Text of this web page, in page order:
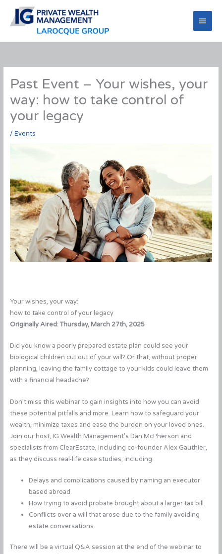
content
Main
Past Event – Your wishes, your
way: how to take control of
your legacy
/ Events
Your wishes, your way:
how to take control of your legacy
Originally Aired: Thursday, March 27th, 2025
Did you know a poorly prepared estate plan could see your
biological children cut out of your will? Or that, without proper
planning, leaving the family cottage to your kids could leave them
with a financial headache?
Don’t miss this webinar to gain insights into how you can avoid
these potential pitfalls and more. Learn how to safeguard your
wealth, minimize taxes and ease the burden on your loved ones.
Join our host, IG Wealth Management’s Dan McPherson and
specialists from ClearEstate, including co-founder Alex Gauthier,
as they discuss real-life case studies, including:
Delays and complications caused by naming an executor
based abroad.
How trying to avoid probate brought about a larger tax bill.
Conflicts over a will that arose due to the family avoiding
estate conversations.
There will be a virtual Q&A session at the end of the webinar to